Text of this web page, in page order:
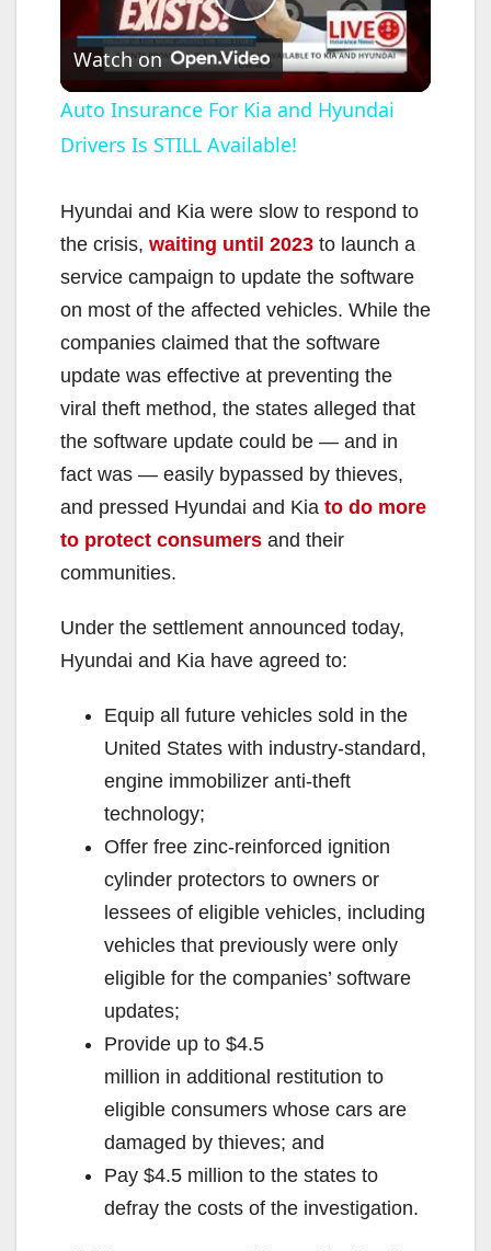
P
l
a
y
V
i
d
e
o
Watch on
Auto Insurance For Kia and Hyundai
Drivers Is STILL Available!
Hyundai and Kia were slow to respond to
the crisis, waiting until 2023 to launch a
service campaign to update the software
on most of the affected vehicles. While the
companies claimed that the software
update was effective at preventing the
viral theft method, the states alleged that
the software update could be — and in
fact was — easily bypassed by thieves,
and pressed Hyundai and Kia to do more
to protect consumers and their
communities.
Under the settlement announced today,
Hyundai and Kia have agreed to:
Equip all future vehicles sold in the
United States with industry-standard,
engine immobilizer anti-theft
technology;
Offer free zinc-reinforced ignition
cylinder protectors to owners or
lessees of eligible vehicles, including
vehicles that previously were only
eligible for the companies’ software
updates;
Provide up to $4.5
million in additional restitution to
eligible consumers whose cars are
damaged by thieves; and
Pay $4.5 million to the states to
defray the costs of the investigation.